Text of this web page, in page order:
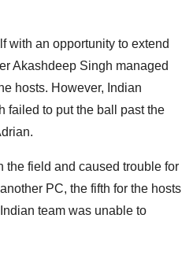
with an opportunity to extend
Akashdeep Singh managed
hosts. However, Indian
failed to put the ball past the
the field and caused trouble for
PC, the fifth for the hosts
team was unable to